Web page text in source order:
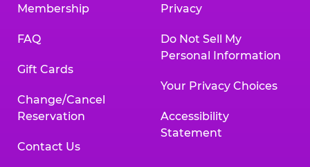
Membership
FAQ
Gift Cards
Change/Cancel
Reservation
Contact Us
Privacy
Do Not Sell My
Personal Information
Your Privacy Choices
Accessibility
Statement